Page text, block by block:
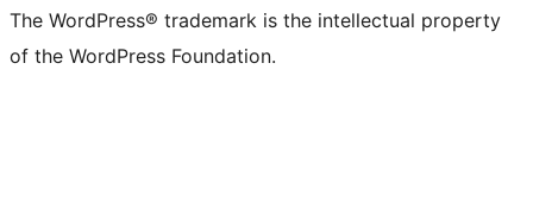
The WordPress® trademark is the intellectual property
of the WordPress Foundation.